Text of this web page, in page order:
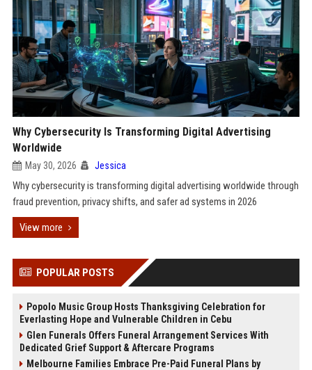
Why Cybersecurity Is Transforming Digital Advertising
Worldwide
May 30, 2026 Jessica
Why cybersecurity is transforming digital advertising worldwide through
fraud prevention, privacy shifts, and safer ad systems in 2026
View more
POPULAR POSTS
Popolo Music Group Hosts Thanksgiving Celebration for
Everlasting Hope and Vulnerable Children in Cebu
Glen Funerals Offers Funeral Arrangement Services With
Dedicated Grief Support & Aftercare Programs
Melbourne Families Embrace Pre-Paid Funeral Plans by